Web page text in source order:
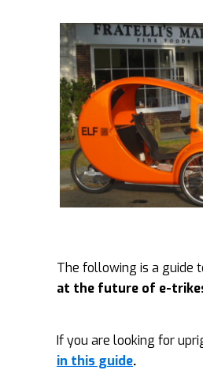
The following is a guide
at the future of e-
If you are looking for
in this guide.